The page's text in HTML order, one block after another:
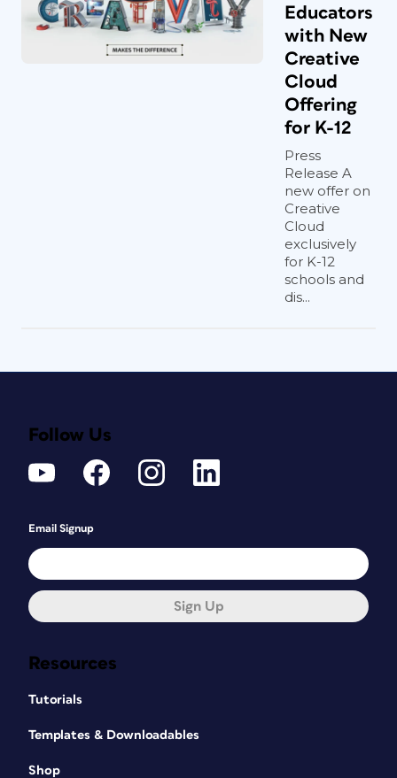
Educators
with New
Creative
Cloud
Offering
for K-12
Press
Release A
new offer on
Creative
Cloud
exclusively
for K-12
schools and
dis...
Resources
Tutorials
Templates & Downloadables
Shop
Follow Us
Email Signup
Sign Up